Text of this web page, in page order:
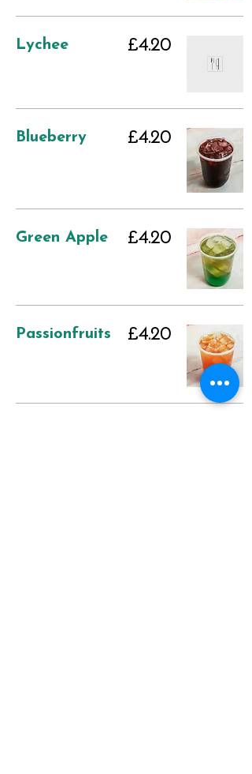
Lychee £4.20
Blueberry £4.20
Green Apple £4.20
Passionfruits £4.20